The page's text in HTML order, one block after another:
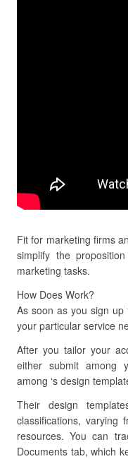
Fit for marketing firms
simplify the
marketing tasks.
How Does Work?
As soon as you sign
your particular service
After you tailor your
either submit among
among ‘s design
Their design
classifications, varying
resources. You can
Documents tab, which